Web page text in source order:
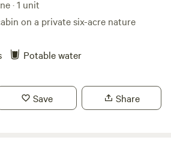
· 1 unit
on a private six-acre nature
Potable water
Save Share